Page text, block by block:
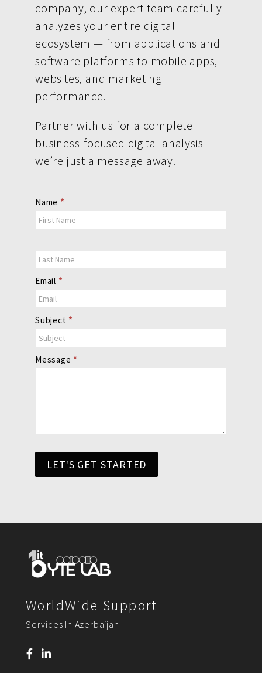
company, our expert team carefully
analyzes your entire digital
ecosystem — from applications and
software platforms to mobile apps,
websites, and marketing
performance.
Partner with us for a complete
business-focused digital analysis —
we’re just a message away.
Contact
Us
Name *
Email *
Subject *
Message *
LET'S GET STARTED
WorldWide Support
Services In Azerbaijan